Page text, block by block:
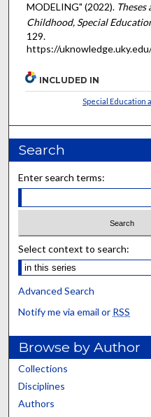
MODELING" (2022).
Childhood, Special
129.
https://
INCLUDED IN
Special Education
Search
Enter search terms:
Select context to search:
Advanced Search
Notify me via email or RSS
Browse by Author
Collections
Disciplines
Authors